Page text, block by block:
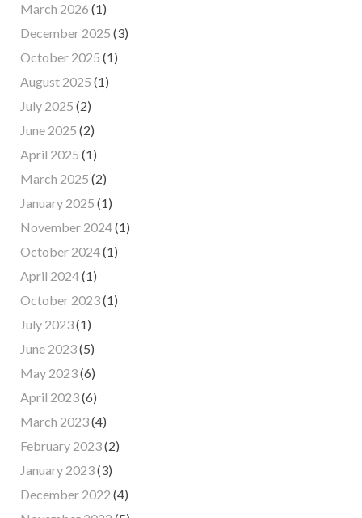
March 2026 (1)
December 2025 (3)
October 2025 (1)
August 2025 (1)
July 2025 (2)
June 2025 (2)
April 2025 (1)
March 2025 (2)
January 2025 (1)
November 2024(1)
October 2024(1)
April 2024(1)
October 2023(1)
July 2023(1)
June 2023(5)
May 2023(6)
April 2023(6)
March 2023(4)
February 2023(2)
January 2023(3)
December 2022 (4)